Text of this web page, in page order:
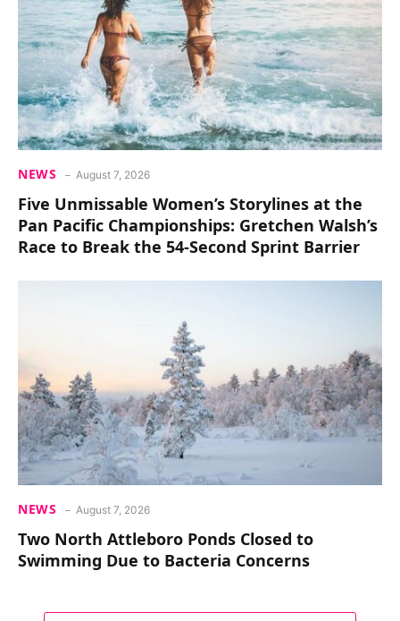
NEWS August 7, 2026
Five Unmissable Women’s Storylines at the
Pan Pacific Championships: Gretchen Walsh’s
Race to Break the 54-Second Sprint Barrier
NEWS August 7, 2026
Two North Attleboro Ponds Closed to
Swimming Due to Bacteria Concerns